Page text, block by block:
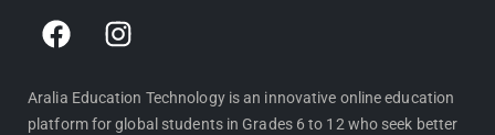
F
a
e
I
n
t
Aralia Education Technology is an innovative online education
platform for global students in Grades 6 to 12 who seek better